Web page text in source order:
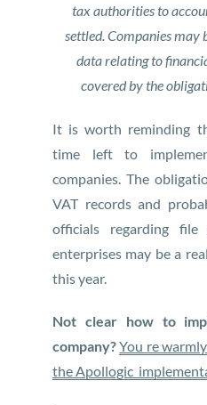
tax authorities to
settled. Companies may
data relating to
covered by the
It is worth reminding
time left to
companies. The
VAT records and
officials regarding
enterprises may be a
this year.
Not clear how to
company?You re
the Apollogic